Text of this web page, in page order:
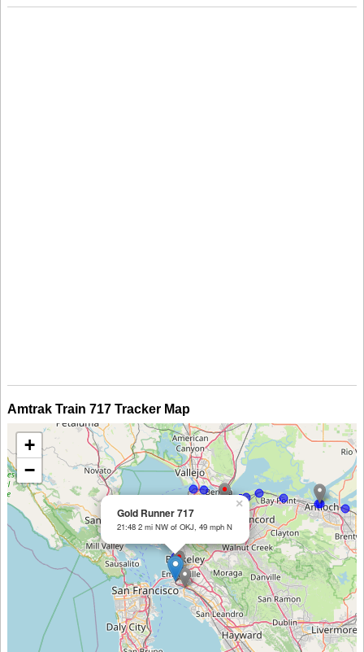
Amtrak Train 717 Tracker Map
Gold Runner 717
21:48 2 mi NW of OKJ, 49 mph N
×
+
−